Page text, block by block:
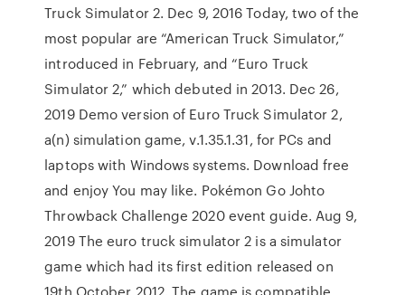
Truck Simulator 2. Dec 9, 2016 Today, two of the
most popular are “American Truck Simulator,”
introduced in February, and “Euro Truck
Simulator 2,” which debuted in 2013. Dec 26,
2019 Demo version of Euro Truck Simulator 2,
a(n) simulation game, v.1.35.1.31, for PCs and
laptops with Windows systems. Download free
and enjoy You may like. Pokémon Go Johto
Throwback Challenge 2020 event guide. Aug 9,
2019 The euro truck simulator 2 is a simulator
game which had its first edition released on
19th October 2012. The game is compatible